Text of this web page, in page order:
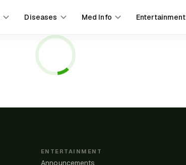
Diseases Med Info Entertainment
ENTERTAINMENT
Announcements